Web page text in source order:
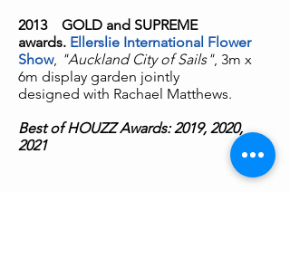
2013
GOLD and SUPREME
awards. Ellerslie International Flower
Show, "Auckland City of Sails", 3m x
6m display garden jointly
designed with Rachael Matthews.
Best of HOUZZ Awards: 2019, 2020,
2021